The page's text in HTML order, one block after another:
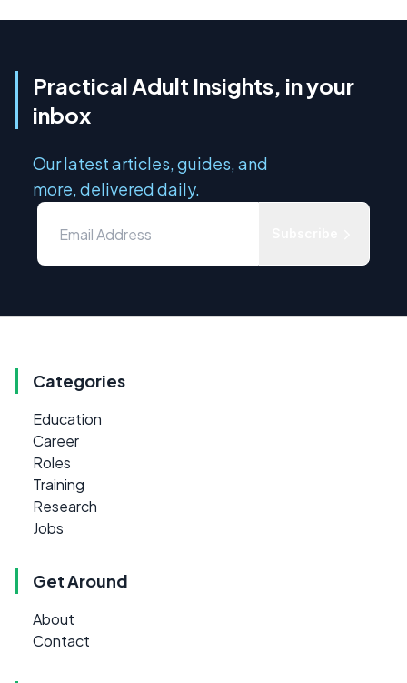
Practical Adult Insights, in your
inbox
Our latest articles, guides, and
more, delivered daily.
Categories
Education
Career
Roles
Training
Research
Jobs
Get Around
About
Contact